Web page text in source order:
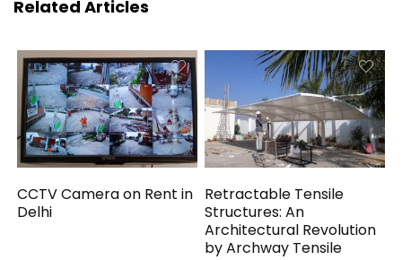
Related Articles
CCTV Camera on Rent in
Delhi
Retractable Tensile
Structures: An
Architectural Revolution
by Archway Tensile